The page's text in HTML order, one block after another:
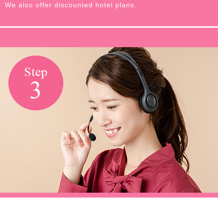
We also offer discounted hotel plans.